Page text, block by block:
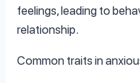
feelings, leading to
relationship.
Common traits in